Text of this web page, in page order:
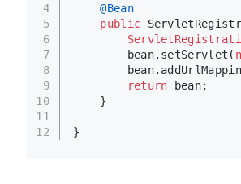
4
5
6
7
8
9
10
11
12
@Bean
public
        bean.setServlet(
return bean;
    }
}